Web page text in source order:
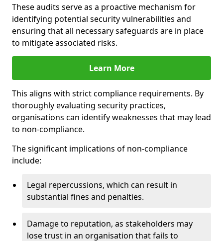
These audits serve as a proactive mechanism for
identifying potential security vulnerabilities and
ensuring that all necessary safeguards are in place
to mitigate associated risks.
Learn More
This aligns with strict compliance requirements. By
thoroughly evaluating security practices,
organisations can identify weaknesses that may lead
to non-compliance.
The significant implications of non-compliance
include:
Legal repercussions, which can result in
substantial fines and penalties.
Damage to reputation, as stakeholders may
lose trust in an organisation that fails to